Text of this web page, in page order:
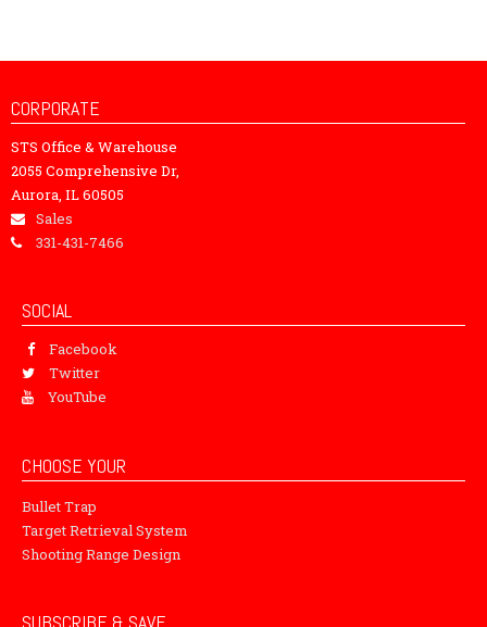
CORPORATE
STS Office & Warehouse
2055 Comprehensive Dr,
Aurora, IL 60505
Sales
331-431-7466
SOCIAL
Facebook
Twitter
YouTube
CHOOSE YOUR
Bullet Trap
Target Retrieval System
Shooting Range Design